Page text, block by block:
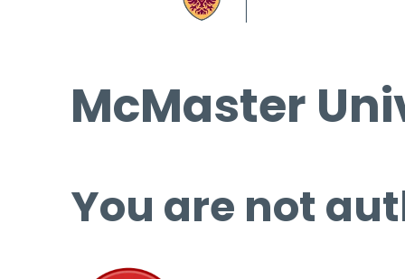
McMaster
You are not